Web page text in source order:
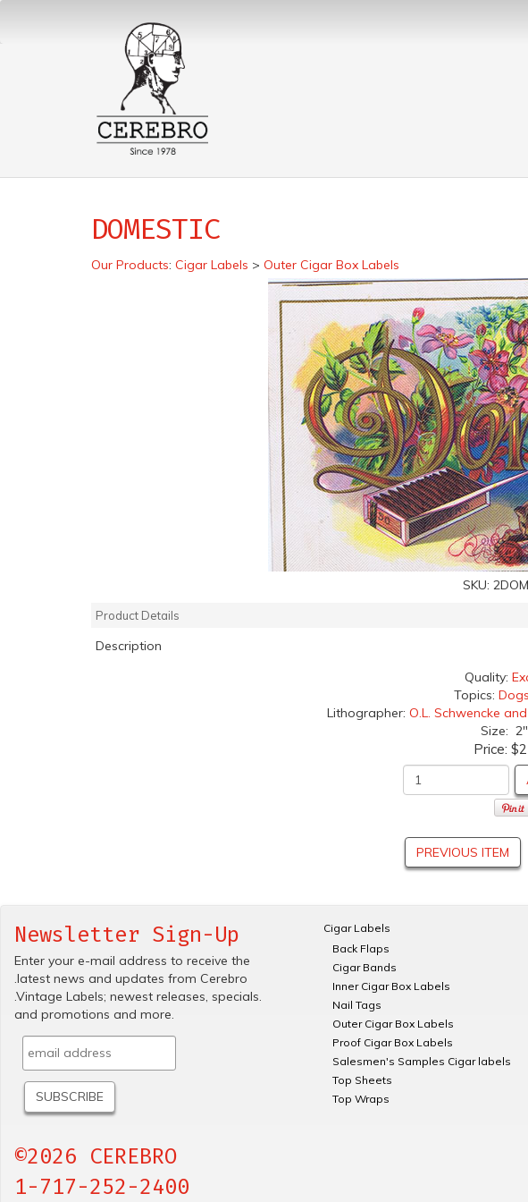
DOMESTIC
Our Products: Cigar Labels > Outer Cigar Box Labels
SKU:
Product Details
Description
Quality:
Topics:
Lithographer: O.L. Schwencke
Size:
Price:
PREVIOUS ITEM
Newsletter Sign-Up
Enter your e-mail address to receive the
.latest news and updates from Cerebro
.Vintage Labels; newest releases, specials.
and promotions and more.
©2026 CEREBRO
1-717-252-2400
Cigar Labels
Back Flaps
Cigar Bands
Inner Cigar Box Labels
Nail Tags
Outer Cigar Box Labels
Proof Cigar Box Labels
Salesmen's Samples Cigar labels
Top Sheets
Top Wraps